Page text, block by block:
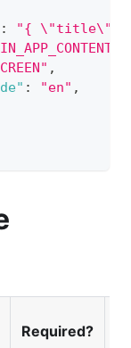
:
"{ \"title\":
,
: "en" ,
Required?